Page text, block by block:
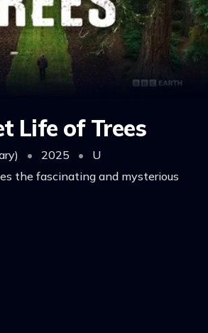
Life of Trees
• 2025 •
U
the fascinating and mysterious